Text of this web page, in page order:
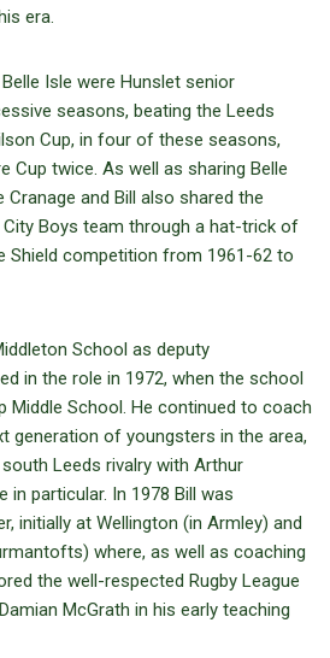
era.
Isle were Hunslet senior
seasons, beating the Leeds
Cup, in four of these seasons,
Cup twice. As well as sharing Belle
Cranage and Bill also shared the
Boys team through a hat-trick of
Shield competition from 1961-62 to
School as deputy
in the role in 1972, when the school
Middle School. He continued to coach
generation of youngsters in the area,
Leeds rivalry with Arthur
in particular. In 1978 Bill was
initially at Wellington (in Armley) and
where, as well as coaching
the well-respected Rugby League
McGrath in his early teaching